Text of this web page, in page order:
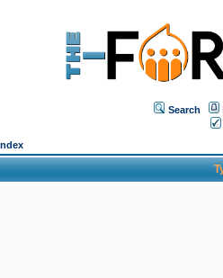
Search